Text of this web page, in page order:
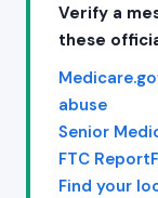
Verify a
these
abuse
Senior
FTC
Find your